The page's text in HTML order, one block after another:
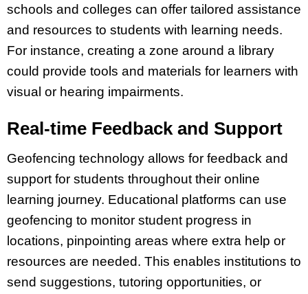
schools and colleges can offer tailored assistance
and resources to students with learning needs.
For instance, creating a zone around a library
could provide tools and materials for learners with
visual or hearing impairments.
Real-time Feedback and Support
Geofencing technology allows for feedback and
support for students throughout their online
learning journey. Educational platforms can use
geofencing to monitor student progress in
locations, pinpointing areas where extra help or
resources are needed. This enables institutions to
send suggestions, tutoring opportunities, or